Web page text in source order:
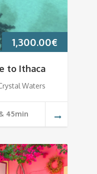
1,300.00€
to Ithaca
Waters
45min